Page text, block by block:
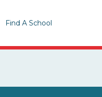
Find A School